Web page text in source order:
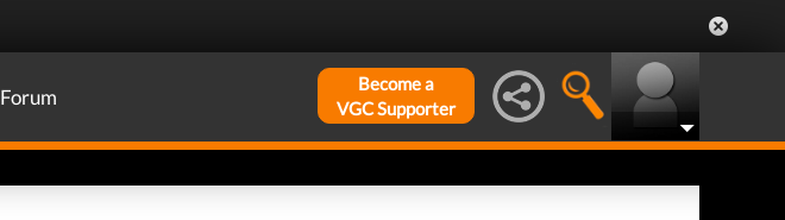
Forum
Become a
VGC Supporter